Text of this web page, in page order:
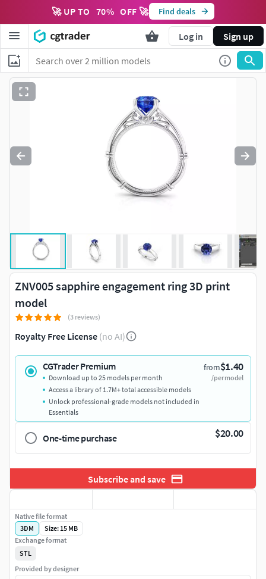
🚀 UP TO 70% OFF 🚀 Find deals
Log in Sign up
ZNV005 sapphire engagement ring 3D print
model
(3 reviews)
Royalty Free License (no AI)
CGTrader Premium from$1.40
/per model
Download up to 25 models per month
Access a library of 1.7M+ total accessible models
Unlock professional-grade models not included in
Essentials
One-time purchase $20.00
Subscribe and save
Native file format
3DM
Size: 15 MB
Exchange format
STL
Provided by designer